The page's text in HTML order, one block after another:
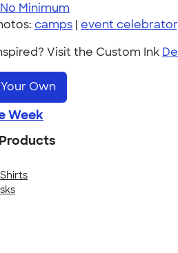
No Minimum
camps | event
Visit the Custom Ink
Own
Week